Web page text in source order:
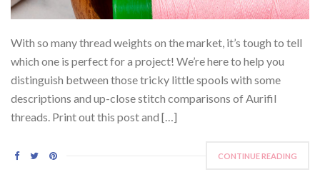
With so many thread weights on the market, it’s tough to tell
which one is perfect for a project! We’re here to help you
distinguish between those tricky little spools with some
descriptions and up-close stitch comparisons of Aurifil
threads. Print out this post and […]
CONTINUE READING